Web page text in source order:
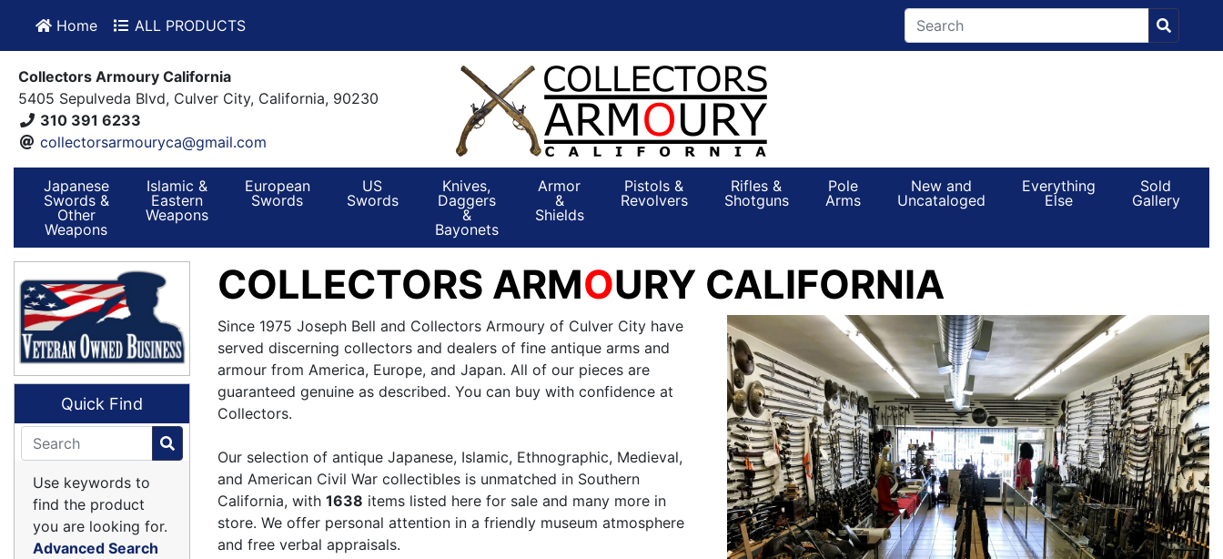
Home ALL PRODUCTS
Collectors Armoury California
5405 Sepulveda Blvd, Culver City, California, 90230
310 391 6233
collectorsarmouryca@gmail.com
Japanese
Swords &
Other
Weapons
Islamic &
Eastern
Weapons
European
Swords
US
Swords
Knives,
Daggers
&
Bayonets
Armor
&
Shields
Pistols &
Revolvers
Rifles &
Shotguns
Pole
Arms
New and
Uncataloged
Everything
Else
Sold
Gallery
COLLECTORS ARMOURY CALIFORNIA
Since 1975 Joseph Bell and Collectors Armoury of Culver City have
served discerning collectors and dealers of fine antique arms and
armour from America, Europe, and Japan. All of our pieces are
guaranteed genuine as described. You can buy with confidence at
Collectors.
Our selection of antique Japanese, Islamic, Ethnographic, Medieval,
and American Civil War collectibles is unmatched in Southern
California, with 1638 items listed here for sale and many more in
store. We offer personal attention in a friendly museum atmosphere
and free verbal appraisals.
Quick Find
Use keywords to
find the product
you are looking for.
Advanced Search